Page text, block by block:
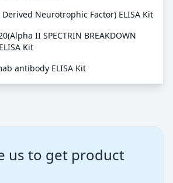
Derived Neurotrophic Factor) ELISA Kit
II SPECTRIN BREAKDOWN
Kit
antibody ELISA Kit
us to get product